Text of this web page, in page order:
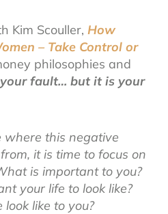
Kim Scouller, How
– Take Control or
philosophies and
your fault… but it is your
where this negative
it is time to focus on
is important to you?
your life to look like?
like to you?